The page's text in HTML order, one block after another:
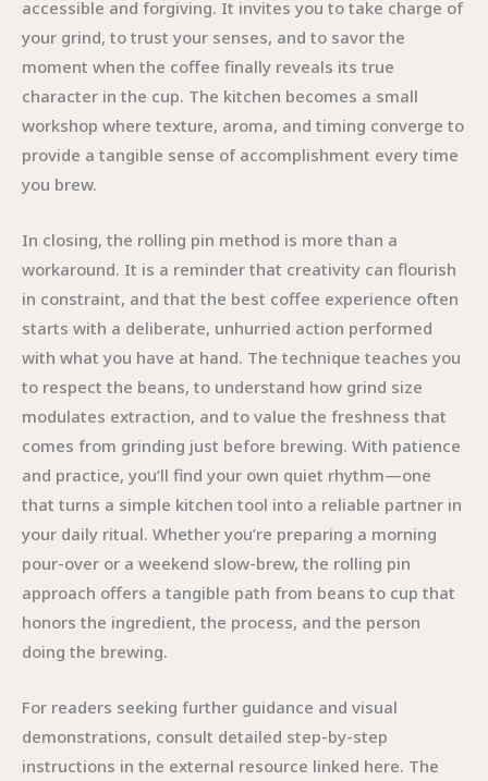
accessible and forgiving. It invites you to take charge of
your grind, to trust your senses, and to savor the
moment when the coffee finally reveals its true
character in the cup. The kitchen becomes a small
workshop where texture, aroma, and timing converge to
provide a tangible sense of accomplishment every time
you brew.
In closing, the rolling pin method is more than a
workaround. It is a reminder that creativity can flourish
in constraint, and that the best coffee experience often
starts with a deliberate, unhurried action performed
with what you have at hand. The technique teaches you
to respect the beans, to understand how grind size
modulates extraction, and to value the freshness that
comes from grinding just before brewing. With patience
and practice, you’ll find your own quiet rhythm—one
that turns a simple kitchen tool into a reliable partner in
your daily ritual. Whether you’re preparing a morning
pour-over or a weekend slow-brew, the rolling pin
approach offers a tangible path from beans to cup that
honors the ingredient, the process, and the person
doing the brewing.
For readers seeking further guidance and visual
demonstrations, consult detailed step-by-step
instructions in the external resource linked here. The